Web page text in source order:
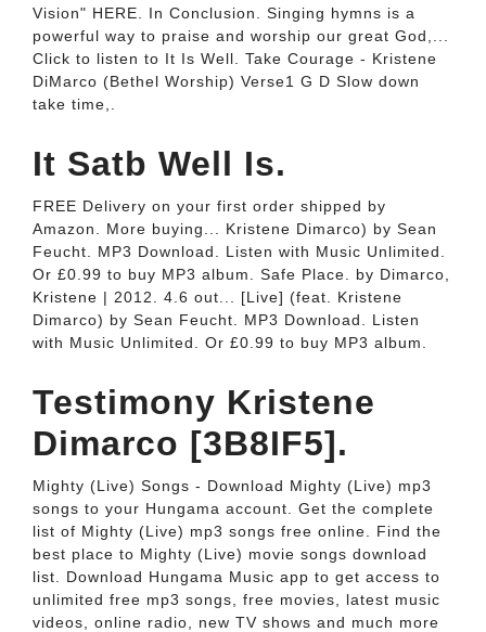
Vision" HERE. In Conclusion. Singing hymns is a
powerful way to praise and worship our great God,...
Click to listen to It Is Well. Take Courage - Kristene
DiMarco (Bethel Worship) Verse1 G D Slow down
take time,.
It Satb Well Is.
FREE Delivery on your first order shipped by
Amazon. More buying... Kristene Dimarco) by Sean
Feucht. MP3 Download. Listen with Music Unlimited.
Or £0.99 to buy MP3 album. Safe Place. by Dimarco,
Kristene | 2012. 4.6 out... [Live] (feat. Kristene
Dimarco) by Sean Feucht. MP3 Download. Listen
with Music Unlimited. Or £0.99 to buy MP3 album.
Testimony Kristene
Dimarco [3B8IF5].
Mighty (Live) Songs - Download Mighty (Live) mp3
songs to your Hungama account. Get the complete
list of Mighty (Live) mp3 songs free online. Find the
best place to Mighty (Live) movie songs download
list. Download Hungama Music app to get access to
unlimited free mp3 songs, free movies, latest music
videos, online radio, new TV shows and much more